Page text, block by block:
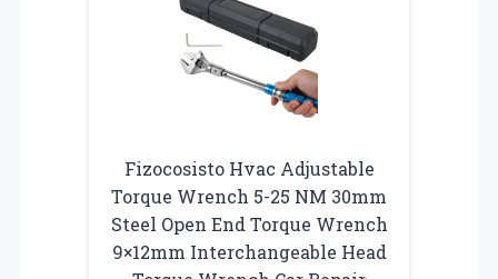
Fizocosisto Hvac Adjustable
Torque Wrench 5-25 NM 30mm
Steel Open End Torque Wrench
9×12mm Interchangeable Head